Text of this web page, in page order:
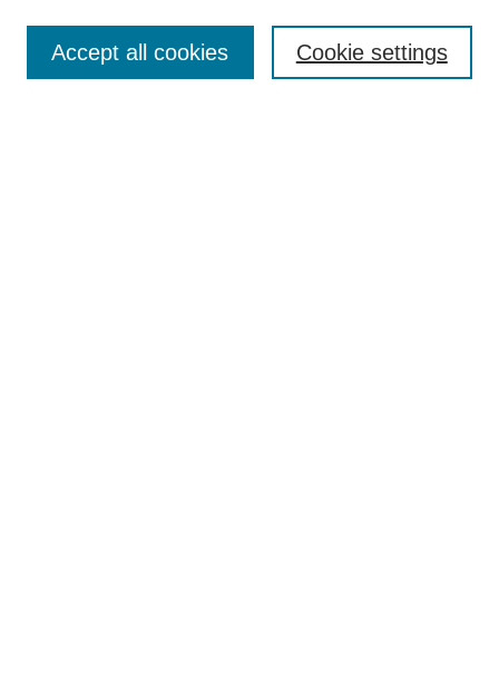
Enter search terms: Cookie settings
Accept all cookies